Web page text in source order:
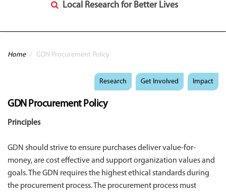
Local Research for Better Lives
You are here
Home / GDN Procurement Policy
Research Get Involved Impact
GDN Procurement Policy
Principles
GDN should strive to ensure purchases deliver value-for-
money, are cost effective and support organization values and
goals. The GDN requires the highest ethical standards during
the procurement process. The procurement process must